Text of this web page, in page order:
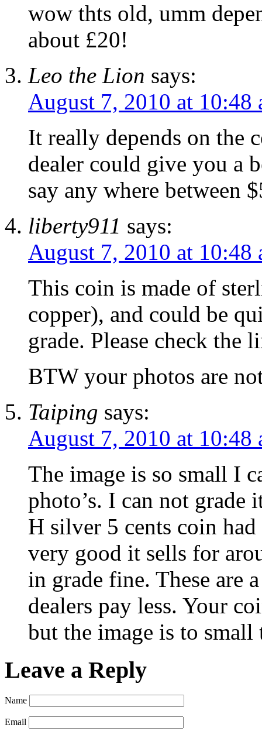
wow thts old, umm
about £20!
Leo the Lion says:
August 7, 2010 at 10:48
It really depends on the
dealer could give you a
say any where between
liberty911 says:
August 7, 2010 at 10:48
This coin is made of
copper), and could be
grade. Please check the
BTW your photos are
Taiping says:
August 7, 2010 at 10:48
The image is so small I
photo’s. I can not grade
H silver 5 cents coin
very good it sells for
in grade fine. These are
dealers pay less. Your
but the image is to
Leave a Reply
Name
Email